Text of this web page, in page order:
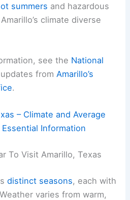
summers and hazardous
climate diverse
see the National
fromAmarillo’s
.
– Climate and Average
Information
To Visit Amarillo, Texas
distinct seasons, each with
varies from warm,